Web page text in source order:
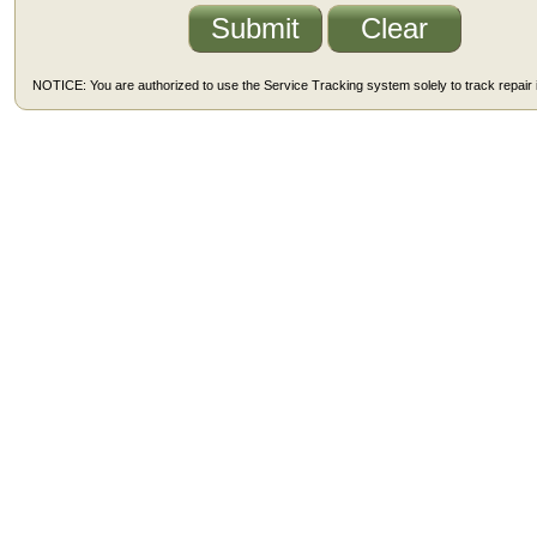
NOTICE: You are authorized to use the Service Tracking system solely to track